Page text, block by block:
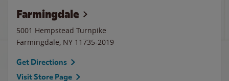
Farmingdale
5001 Hempstead Turnpike
Farmingdale, NY 11735-2019
Get Directions
Visit Store Page